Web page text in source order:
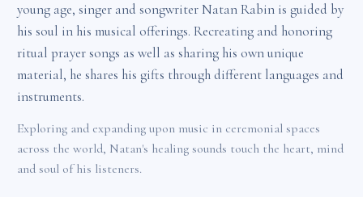
young age, singer and songwriter Natan Rabin is guided by
his soul in his musical offerings. Recreating and honoring
ritual prayer songs as well as sharing his own unique
material, he shares his gifts through different languages and
instruments.
Exploring and expanding upon music in ceremonial spaces
across the world, Natan's healing sounds touch the heart, mind
and soul of his listeners.